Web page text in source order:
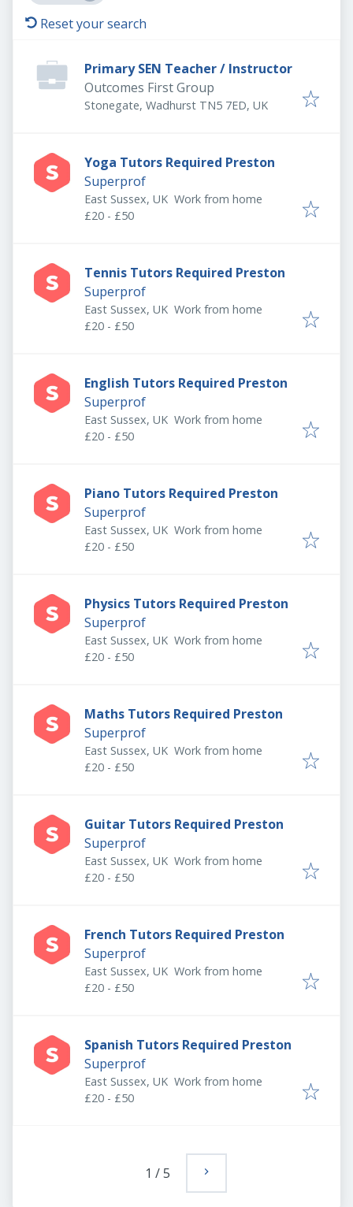
Reset your search
Primary SEN Teacher / Instructor
Outcomes First Group
Stonegate, Wadhurst TN5 7ED, UK
Yoga Tutors Required Preston
Superprof
East Sussex, UK Work from home
£20 - £50
Tennis Tutors Required Preston
Superprof
East Sussex, UK Work from home
£20 - £50
English Tutors Required Preston
Superprof
East Sussex, UK Work from home
£20 - £50
Piano Tutors Required Preston
Superprof
East Sussex, UK Work from home
£20 - £50
Physics Tutors Required Preston
Superprof
East Sussex, UK Work from home
£20 - £50
Maths Tutors Required Preston
Superprof
East Sussex, UK Work from home
£20 - £50
Guitar Tutors Required Preston
Superprof
East Sussex, UK Work from home
£20 - £50
French Tutors Required Preston
Superprof
East Sussex, UK Work from home
£20 - £50
Spanish Tutors Required Preston
Superprof
East Sussex, UK Work from home
£20 - £50
1 /5